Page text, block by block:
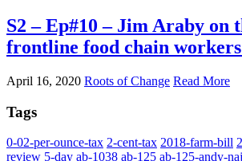
S2 – Ep#10 – Jim Araby on
frontline food chain
April 16, 2020 Roots of Change Read More
Tags
0-02-per-ounce-tax 2-cent-tax 2018-farm-bill
review 5-day ab-1038 ab-125 ab-125-andy-